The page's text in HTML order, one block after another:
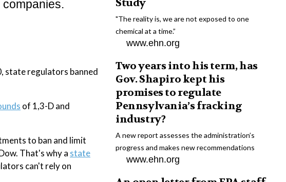
state regulators banned
of 1,3-D and
to ban and limit
That's why a state
can't rely on
Study
"The reality is, we are not exposed to one
chemical at a time.”
www.ehn.org
Two years into his term, has
Gov. Shapiro kept his
promises to regulate
Pennsylvania’s fracking
industry?
A new report assesses the administration’s
progress and makes new recommendations
www.ehn.org